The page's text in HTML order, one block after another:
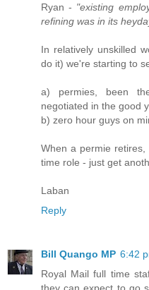
Ryan - "existing
refining was in its
In relatively unskilled
do it) we're starting to
a) permies, been
negotiated in the good
b) zero hour guys on
When a permie
time role - just get
Laban
Reply
Bill Quango MP 6:42
Royal Mail full time
they can expect to go